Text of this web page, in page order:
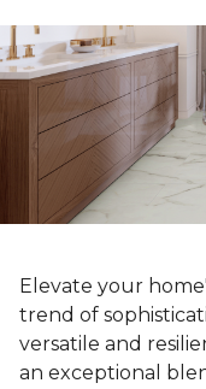
Elevate your
trend of
versatile and
an exceptional